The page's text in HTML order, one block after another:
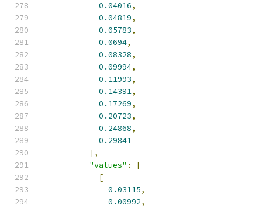
0.04016,
0.04819,
0.05783,
0.0694,
0.08328,
0.09994,
0.11993,
0.14391,
0.17269,
0.20723,
0.24868,
0.29841
],
"values" :
[
[
0.03115,
0.00992,